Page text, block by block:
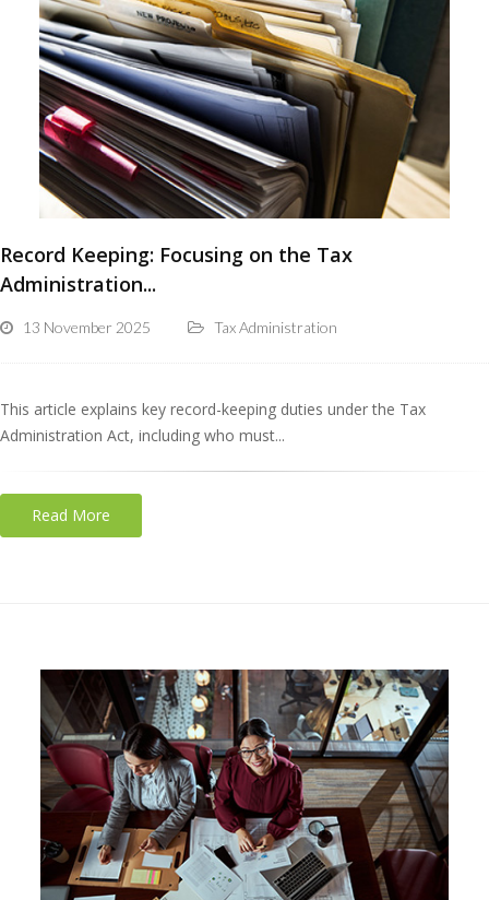
Record Keeping: Focusing on the Tax
Administration...
13 November 2025 Tax Administration
This article explains key record-keeping duties under the Tax
Administration Act, including who must...
Read More